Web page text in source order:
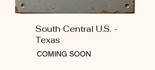
South Central U.S. -
Texas
COMING SOON